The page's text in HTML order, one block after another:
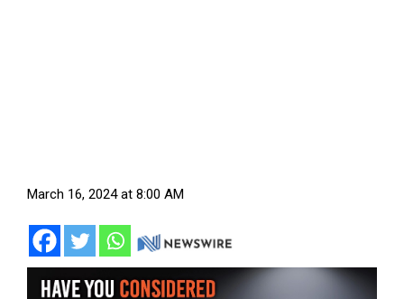
March 16, 2024 at 8:00 AM